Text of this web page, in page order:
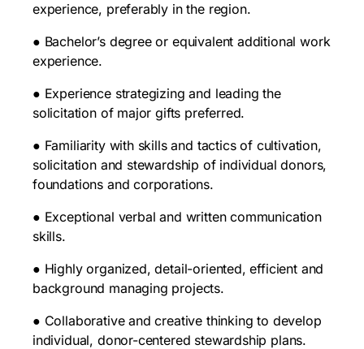
experience, preferably in the region.
● Bachelor’s degree or equivalent additional work
experience.
● Experience strategizing and leading the
solicitation of major gifts preferred.
● Familiarity with skills and tactics of cultivation,
solicitation and stewardship of individual donors,
foundations and corporations.
● Exceptional verbal and written communication
skills.
● Highly organized, detail-oriented, efficient and
background managing projects.
● Collaborative and creative thinking to develop
individual, donor-centered stewardship plans.